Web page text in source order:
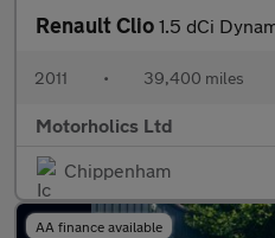
Renault Clio 1.5 dCi Dynamique
2011 • 39,400 miles
Motorholics Ltd
Chippenham
AA finance available